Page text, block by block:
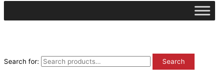
Search for: Search